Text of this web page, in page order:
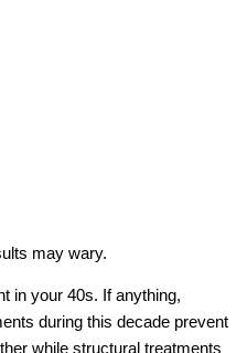
may wary.
in your 40s. If anything,
during this decade prevent
while structural treatments